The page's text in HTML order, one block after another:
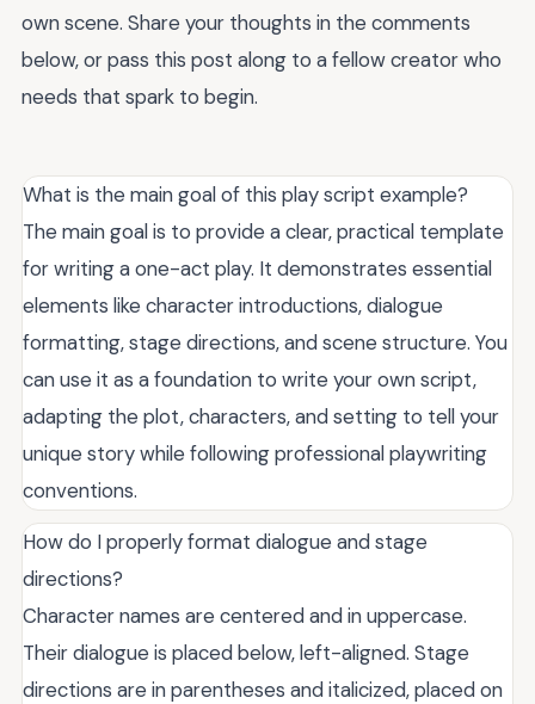
own scene. Share your thoughts in the comments
below, or pass this post along to a fellow creator who
needs that spark to begin.
What is the main goal of this play script example?
The main goal is to provide a clear, practical template
for writing a one-act play. It demonstrates essential
elements like character introductions, dialogue
formatting, stage directions, and scene structure. You
can use it as a foundation to write your own script,
adapting the plot, characters, and setting to tell your
unique story while following professional playwriting
conventions.
How do I properly format dialogue and stage
directions?
Character names are centered and in uppercase.
Their dialogue is placed below, left-aligned. Stage
directions are in parentheses and italicized, placed on